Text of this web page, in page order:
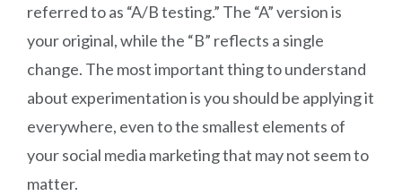
referred to as “A/B testing.” The “A” version is
your original, while the “B” reflects a single
change. The most important thing to understand
about experimentation is you should be applying it
everywhere, even to the smallest elements of
your social media marketing that may not seem to
matter.